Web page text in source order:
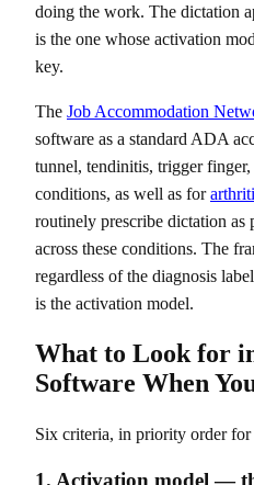
doing the work. The dictation
is the one whose activation
key.
The Job Accommodation
software as a standard ADA
tunnel, tendinitis, trigger
conditions, as well as for
routinely prescribe dictation as
across these conditions. The
regardless of the diagnosis
is the activation model.
What to Look for
Software When
Six criteria, in priority order for
1. Activation model —